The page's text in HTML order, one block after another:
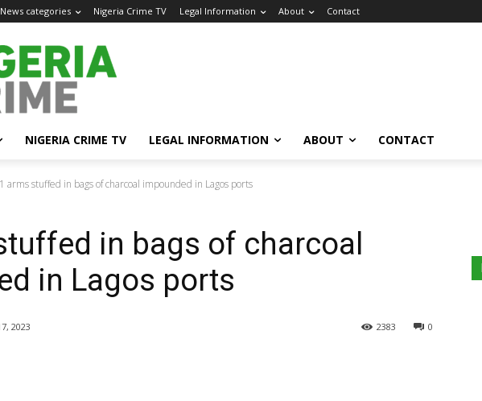
News categories Nigeria Crime TV Legal Information About Contact
NIGERIA CRIME TV LEGAL INFORMATION ABOUT CONTACT
arms stuffed in bags of charcoal impounded in Lagos ports
in bags of charcoal
in Lagos ports
2023 0
2383